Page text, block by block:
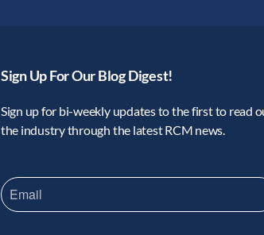
Sign Up For Our Blog Digest!
Sign up for bi-weekly updates to the first to read
the industry through the latest RCM news.